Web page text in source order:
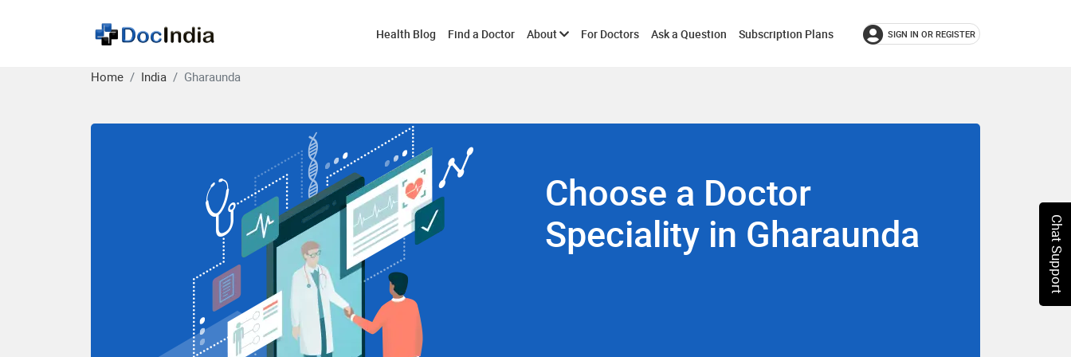
Health Blog Find a Doctor AboutToggleFor Doctors Ask a Question Subscription Plans SIGN IN OR REGISTER
Home India Gharaunda
Choose a Doctor
Speciality in Gharaunda
Chat Support